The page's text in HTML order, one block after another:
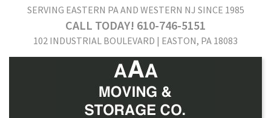
SERVING EASTERN PA AND WESTERN NJ SINCE 1985
CALL TODAY! 610-746-5151
102 INDUSTRIAL BOULEVARD | EASTON, PA 18083